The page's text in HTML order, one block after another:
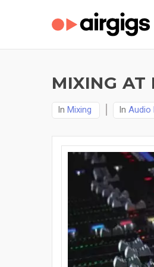
MIXING AT
In Mixing In Audio